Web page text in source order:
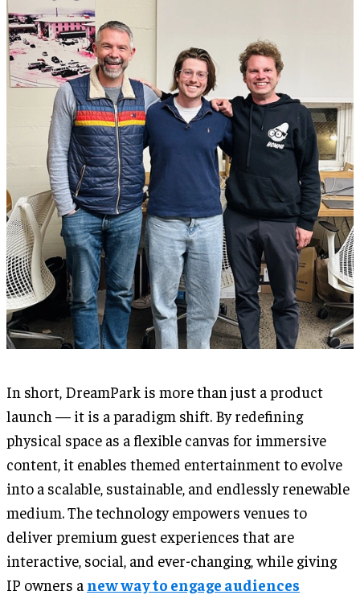
In short, DreamPark is more than just a product
launch — it is a paradigm shift. By redefining
physical space as a flexible canvas for immersive
content, it enables themed entertainment to evolve
into a scalable, sustainable, and endlessly renewable
medium. The technology empowers venues to
deliver premium guest experiences that are
interactive, social, and ever-changing, while giving
IP owners a new way to engage audiences